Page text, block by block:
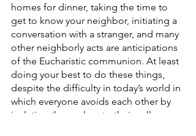
homes for dinner, taking the time to
get to know your neighbor, initiating a
conversation with a stranger, and many
other neighborly acts are anticipations
of the Eucharistic communion. At least
doing your best to do these things,
despite the difficulty in today’s world in
which everyone avoids each other by
isolating themselves to their cell